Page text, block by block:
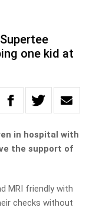
one kid at
in hospital with
the support of
MRI friendly with
checks without